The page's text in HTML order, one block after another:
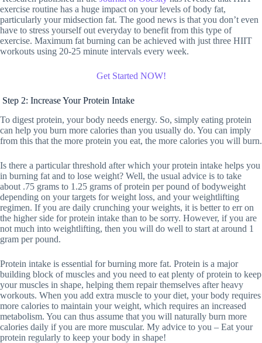
exercise routine has a huge impact on your levels of body fat,
particularly your midsection fat. The good news is that you don’t even
have to stress yourself out everyday to benefit from this type of
exercise. Maximum fat burning can be achieved with just three HIIT
workouts using 20-25 minute intervals every week.
Get Started NOW!
Step 2: Increase Your Protein Intake
To digest protein, your body needs energy. So, simply eating protein
can help you burn more calories than you usually do. You can imply
from this that the more protein you eat, the more calories you will burn.
Is there a particular threshold after which your protein intake helps you
in burning fat and to lose weight? Well, the usual advice is to take
about .75 grams to 1.25 grams of protein per pound of bodyweight
depending on your targets for weight loss, and your weightlifting
regimen. If you are daily crunching your weights, it is better to err on
the higher side for protein intake than to be sorry. However, if you are
not much into weightlifting, then you will do well to start at around 1
gram per pound.
Protein intake is essential for burning more fat. Protein is a major
building block of muscles and you need to eat plenty of protein to keep
your muscles in shape, helping them repair themselves after heavy
workouts. When you add extra muscle to your diet, your body requires
more calories to maintain your weight, which requires an increased
metabolism. You can thus assume that you will naturally burn more
calories daily if you are more muscular. My advice to you – Eat your
protein regularly to keep your body in shape!